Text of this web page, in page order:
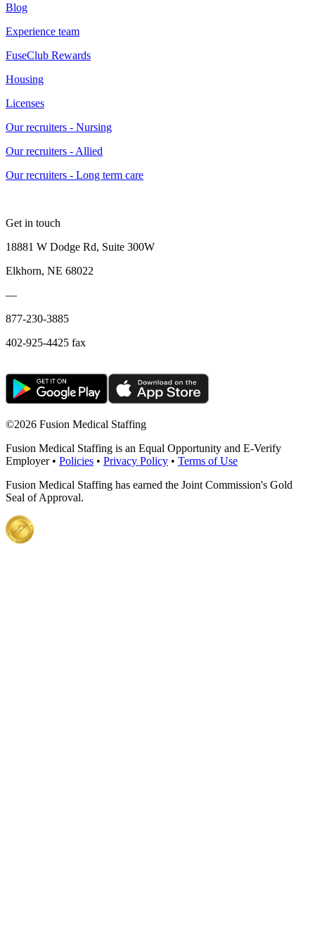
Blog
Experience team
FuseClub Rewards
Housing
Licenses
Our recruiters - Nursing
Our recruiters - Allied
Our recruiters - Long term care
Get in touch
18881 W Dodge Rd, Suite 300W
Elkhorn, NE 68022
—
877-230-3885
402-925-4425 fax
©2026 Fusion Medical Staffing
Fusion Medical Staffing is an Equal Opportunity and E-Verify
Employer • Policies • Privacy Policy • Terms of Use
Fusion Medical Staffing has earned the Joint Commission's Gold
Seal of Approval.